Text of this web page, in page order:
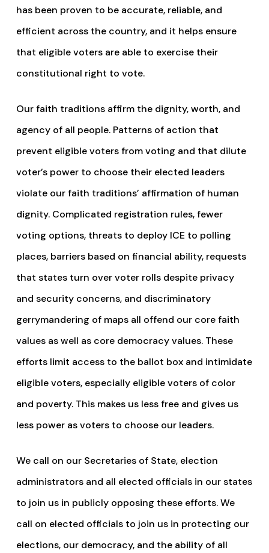
has been proven to be accurate, reliable, and
efficient across the country, and it helps ensure
that eligible voters are able to exercise their
constitutional right to vote.
Our faith traditions affirm the dignity, worth, and
agency of all people. Patterns of action that
prevent eligible voters from voting and that dilute
voter’s power to choose their elected leaders
violate our faith traditions’ affirmation of human
dignity. Complicated registration rules, fewer
voting options, threats to deploy ICE to polling
places, barriers based on financial ability, requests
that states turn over voter rolls despite privacy
and security concerns, and discriminatory
gerrymandering of maps all offend our core faith
values as well as core democracy values. These
efforts limit access to the ballot box and intimidate
eligible voters, especially eligible voters of color
and poverty. This makes us less free and gives us
less power as voters to choose our leaders.
We call on our Secretaries of State, election
administrators and all elected officials in our states
to join us in publicly opposing these efforts. We
call on elected officials to join us in protecting our
elections, our democracy, and the ability of all